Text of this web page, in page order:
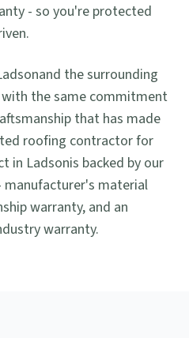
- so you're protected
and the surrounding
the same commitment
that has made
roofing contractor for
in Ladsonis backed by our
material
warranty, and an
warranty.